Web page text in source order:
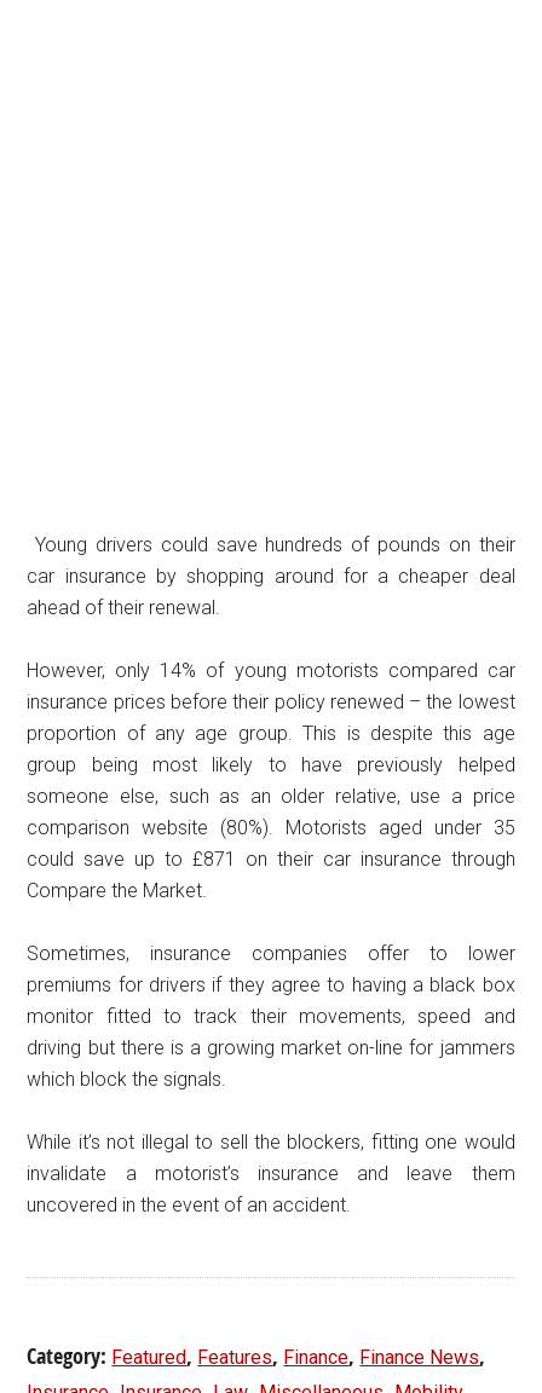
Young drivers could save hundreds of pounds on their
car insurance by shopping around for a cheaper deal
ahead of their renewal.
However, only 14% of young motorists compared car
insurance prices before their policy renewed – the lowest
proportion of any age group. This is despite this age
group being most likely to have previously helped
someone else, such as an older relative, use a price
comparison website (80%). Motorists aged under 35
could save up to £871 on their car insurance through
Compare the Market.
Sometimes, insurance companies offer to lower
premiums for drivers if they agree to having a black box
monitor fitted to track their movements, speed and
driving but there is a growing market on-line for jammers
which block the signals.
While it’s not illegal to sell the blockers, fitting one would
invalidate a motorist’s insurance and leave them
uncovered in the event of an accident.
Category: Featured, Features, Finance, Finance News,